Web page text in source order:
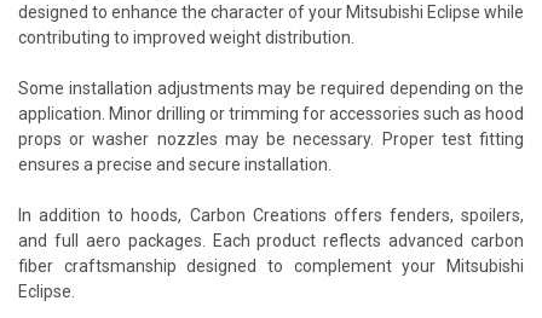
designed to enhance the character of your Mitsubishi Eclipse while
contributing to improved weight distribution.
Some installation adjustments may be required depending on the
application. Minor drilling or trimming for accessories such as hood
props or washer nozzles may be necessary. Proper test fitting
ensures a precise and secure installation.
In addition to hoods, Carbon Creations offers fenders, spoilers,
and full aero packages. Each product reflects advanced carbon
fiber craftsmanship designed to complement your Mitsubishi
Eclipse.